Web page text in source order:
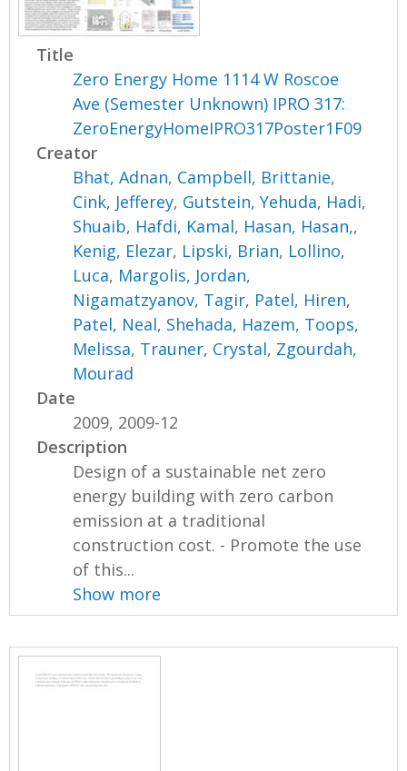
Title
Zero Energy Home 1114 W Roscoe
Ave (Semester Unknown) IPRO 317:
ZeroEnergyHomeIPRO317Poster1F09
Creator
Bhat, Adnan, Campbell, Brittanie,
Cink, Jefferey, Gutstein, Yehuda, Hadi,
Shuaib, Hafdi, Kamal, Hasan, Hasan,,
Kenig, Elezar, Lipski, Brian, Lollino,
Luca, Margolis, Jordan,
Nigamatzyanov, Tagir, Patel, Hiren,
Patel, Neal, Shehada, Hazem, Toops,
Melissa, Trauner, Crystal, Zgourdah,
Mourad
Date
2009, 2009-12
Description
Design of a sustainable net zero
energy building with zero carbon
emission at a traditional
construction cost. - Promote the use
of this...
Show more